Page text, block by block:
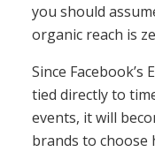
you should
organic reach is
Since
tied directly to
events, it will
brands to choose